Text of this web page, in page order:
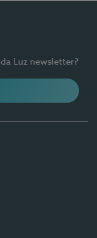
Luz newsletter?